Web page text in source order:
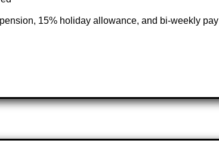
15% holiday allowance, and bi-weekly pay